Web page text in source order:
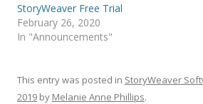
StoryWeaver Free Trial
February 26, 2020
In "Announcements"
This entry was posted in StoryWeaver
2019 by Melanie Anne Phillips.